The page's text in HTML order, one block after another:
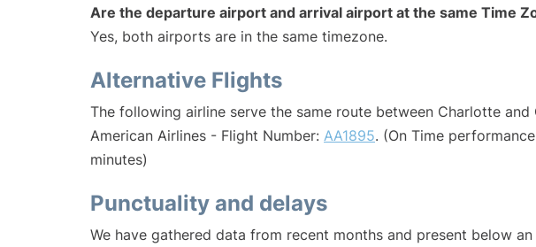
Are the departure airport and arrival airport at the same Time
Yes, both airports are in the same timezone.
Alternative Flights
The following airline serve the same route between Charlotte and
American Airlines - Flight Number: AA1895. (On Time
minutes)
Punctuality and delays
We have gathered data from recent months and present below